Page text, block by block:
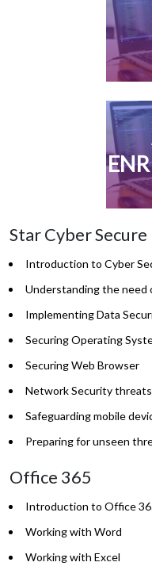
Star Cyber Secure
Introduction to Cyber
Understanding the need
Implementing Data
Securing Operating
Securing Web Browser
Network Security
Safeguarding mobile
Preparing for unseen
Office 365
Introduction to Office
Working with Word
Working with Excel